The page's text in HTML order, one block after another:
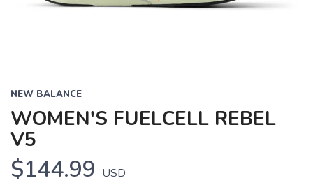
NEW BALANCE
WOMEN'S FUELCELL REBEL
V5
$144.99 USD